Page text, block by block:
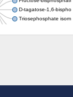
D-tagatose-1,6-
Triosephosphate